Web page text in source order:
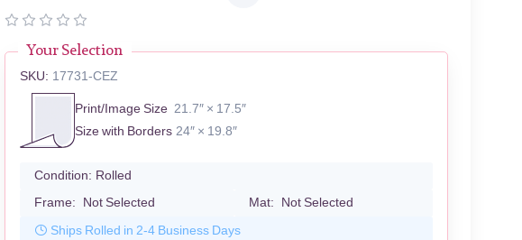
Your Selection
SKU: 17731-CEZ
Print/Image Size 21.7″ × 17.5″
Size with Borders 24″ × 19.8″
Condition: Rolled
Frame: Not Selected Mat: Not Selected
Ships Rolled in 2-4 Business Days